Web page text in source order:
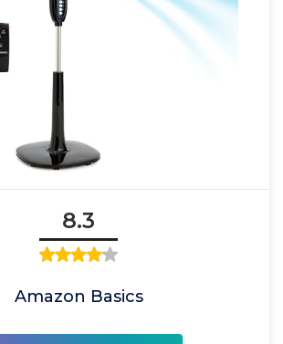
8.3
Amazon Basics